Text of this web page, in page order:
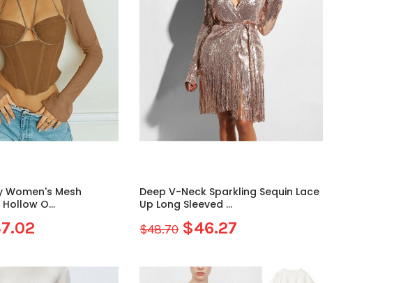
Women's Mesh
O...
Deep V-Neck Sparkling Sequin Lace
Up Long Sleeved ...
$48.70 $46.27